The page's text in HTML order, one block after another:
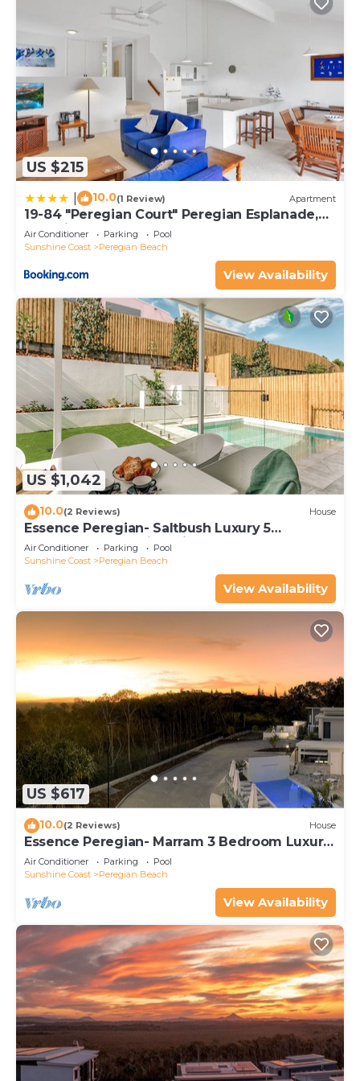
US $215
10.0(1 Review) Apartment
19-84 "Peregian Court" Peregian Esplanade,
Peregian Beach
Air Conditioner Parking
Pool
Sunshine Coast
Peregian Beach
View Availability
US $1,042
10.0(2 Reviews) House
Essence Peregian- Saltbush Luxury 5
Bedroom Home with Private Pool
Air Conditioner Parking
Pool
Sunshine Coast
Peregian Beach
View Availability
US $617
10.0(2 Reviews) House
Essence Peregian- Marram 3 Bedroom Luxury
Home
Air Conditioner Parking
Pool
Sunshine Coast
Peregian Beach
View Availability